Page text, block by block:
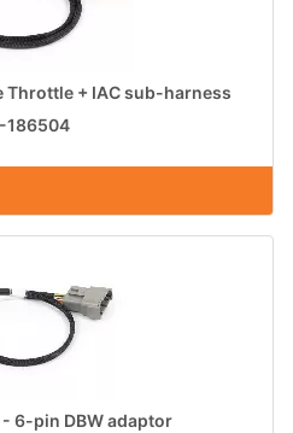
Throttle + IAC sub-harness
186504
- 6-pin DBW adaptor